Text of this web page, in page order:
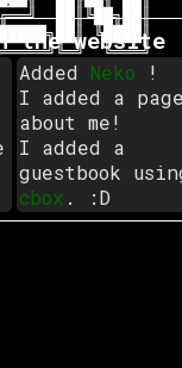
██║╚██╗██║
╚████║
╚═══╝
the website
Added Neko !
I added a
about me!
I added a
guestbook
cbox . :D